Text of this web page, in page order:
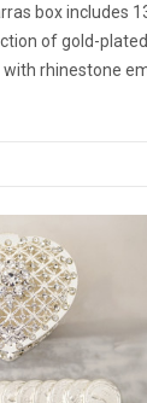
box includes
of gold-
rhinestone